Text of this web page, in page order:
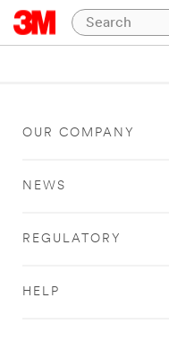
OUR COMPANY
NEWS
REGULATORY
HELP